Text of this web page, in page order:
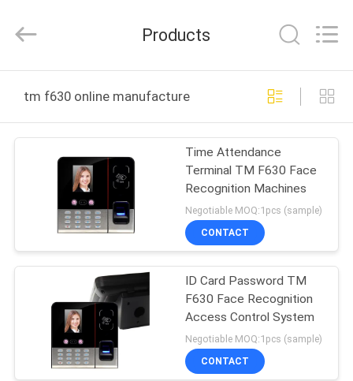
HOME
PRODUCTS
ABOUT
FACTORY
QUALITY
CONTROL
Technology
Rights
Products
tm f630 online manufacture
Time Attendance
Terminal TM F630 Face
Recognition Machines
Negotiable MOQ:1pcs (sample)
CONTACT
ID Card Password TM
F630 Face Recognition
Access Control System
Negotiable MOQ:1pcs (sample)
CONTACT